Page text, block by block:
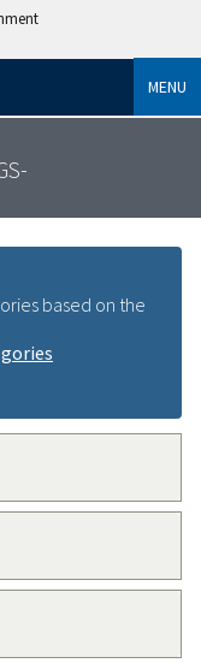
MENU
based on the